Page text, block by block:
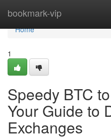
bookmark-vip
Home
Home
1
Speedy BTC
Your Guide to
Exchanges